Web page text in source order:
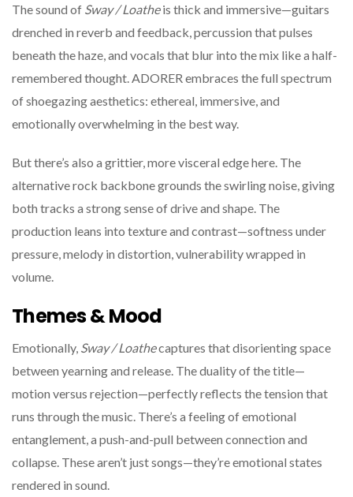
The sound of Sway / Loatheis thick and immersive—guitars
drenched in reverb and feedback, percussion that pulses
beneath the haze, and vocals that blur into the mix like a half-
remembered thought. ADORER embraces the full spectrum
of shoegazing aesthetics: ethereal, immersive, and
emotionally overwhelming in the best way.
But there’s also a grittier, more visceral edge here. The
alternative rock backbone grounds the swirling noise, giving
both tracks a strong sense of drive and shape. The
production leans into texture and contrast—softness under
pressure, melody in distortion, vulnerability wrapped in
volume.
Themes & Mood
Emotionally, Sway / Loathecaptures that disorienting space
between yearning and release. The duality of the title—
motion versus rejection—perfectly reflects the tension that
runs through the music. There’s a feeling of emotional
entanglement, a push-and-pull between connection and
collapse. These aren’t just songs—they’re emotional states
rendered in sound.